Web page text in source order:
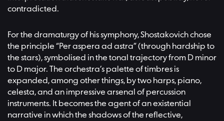
contradicted.
For the dramaturgy of his symphony, Shostakovich chose
the principle “Per aspera ad astra” (through hardship to
the stars), symbolised in the tonal trajectory from D minor
to D major. The orchestra’s palette of timbres is
expanded, among other things, by two harps, piano,
celesta, and an impressive arsenal of percussion
instruments. It becomes the agent of an existential
narrative in which the shadows of the reflective,